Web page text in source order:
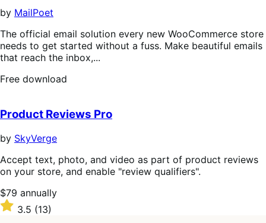
by MailPoet
The official email solution every new WooCommerce store
needs to get started without a fuss. Make beautiful emails
that reach the inbox,...
Free
Free download
Product Reviews Pro
by SkyVerge
Accept text, photo, and video as part of product reviews
on your store, and enable "review qualifiers".
Price
$79
annually
$79 annually
Rated3.5 (13)